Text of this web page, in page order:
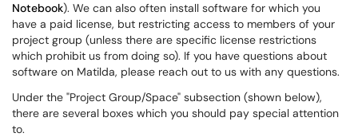
Notebook). We can also often install software for which you
have a paid license, but restricting access to members of your
project group (unless there are specific license restrictions
which prohibit us from doing so). If you have questions about
software on Matilda, please reach out to us with any questions.
Under the "Project Group/Space" subsection (shown below),
there are several boxes which you should pay special attention
to.